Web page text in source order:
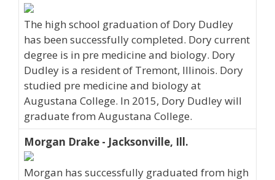
The high school graduation of Dory Dudley
has been successfully completed. Dory current
degree is in pre medicine and biology. Dory
Dudley is a resident of Tremont, Illinois. Dory
studied pre medicine and biology at
Augustana College. In 2015, Dory Dudley will
graduate from Augustana College.
Morgan Drake - Jacksonville, Ill.
Morgan has successfully graduated from high